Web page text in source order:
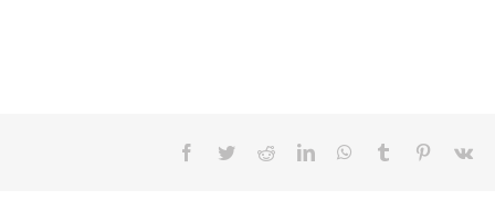
Facebook
TwitterRedditLinkedInWhatsApp
Tumblr Pinterest
Vk